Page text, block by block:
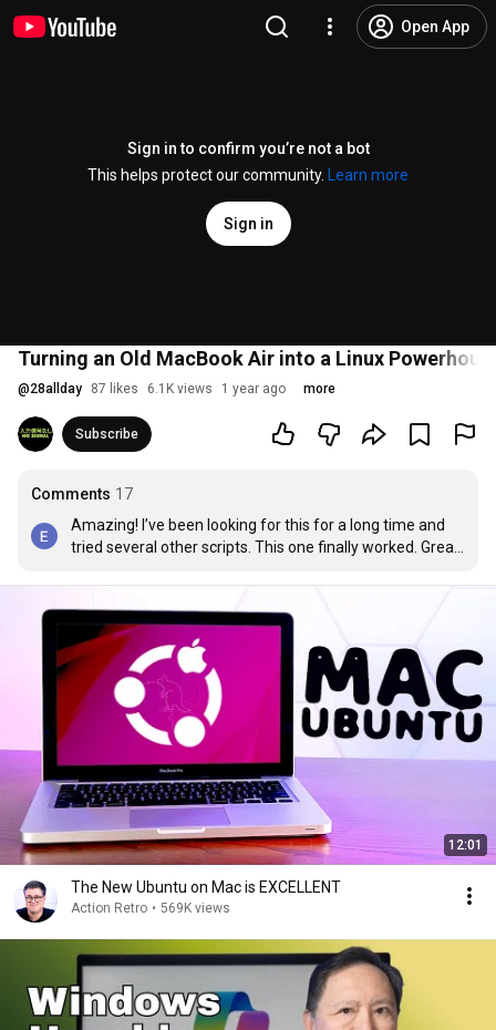
Open App
Sign in to confirm you’re not a bot
This helps protect our community.
Learn more
Sign in
Turning an Old MacBook Air into a Linux
@28allday 87 likes 6.1K views 1 year ago more
Subscribe
Comments 17
Amazing! I’ve been looking for this for a long time and
tried several other scripts. This one finally worked. Great
12:01
The New Ubuntu on Mac is EXCELLENT
Action Retro • 569K views